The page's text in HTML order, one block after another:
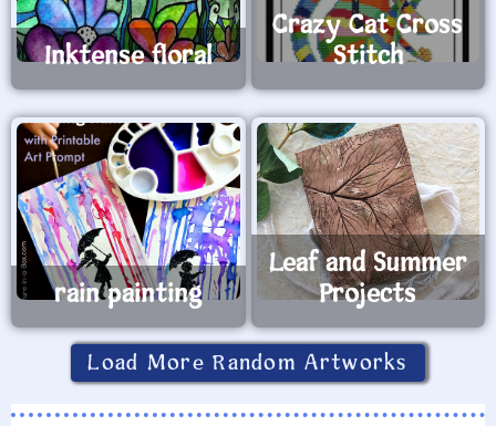
Inktense floral
Crazy Cat Cross
Stitch
rain painting
Leaf and Summer
Projects
Load More Random Artworks